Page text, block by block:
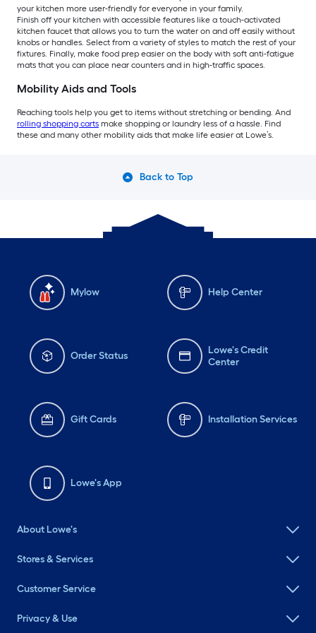
your kitchen more user-friendly for everyone in your family.
Finish off your kitchen with accessible features like a touch-activated
kitchen faucet that allows you to turn the water on and off easily without
knobs or handles. Select from a variety of styles to match the rest of your
fixtures. Finally, make food prep easier on the body with soft anti-fatigue
mats that you can place near counters and in high-traffic spaces.
Mobility Aids and Tools
Reaching tools help you get to items without stretching or bending. And
rolling shopping carts make shopping or laundry less of a hassle. Find
these and many other mobility aids that make life easier at Lowe’s.
Back to Top
Mylow Help Center
Order Status
Lowe's Credit
Center
Gift Cards Installation Services
Lowe's App
About Lowe's
Stores & Services
Customer Service
Privacy & Use